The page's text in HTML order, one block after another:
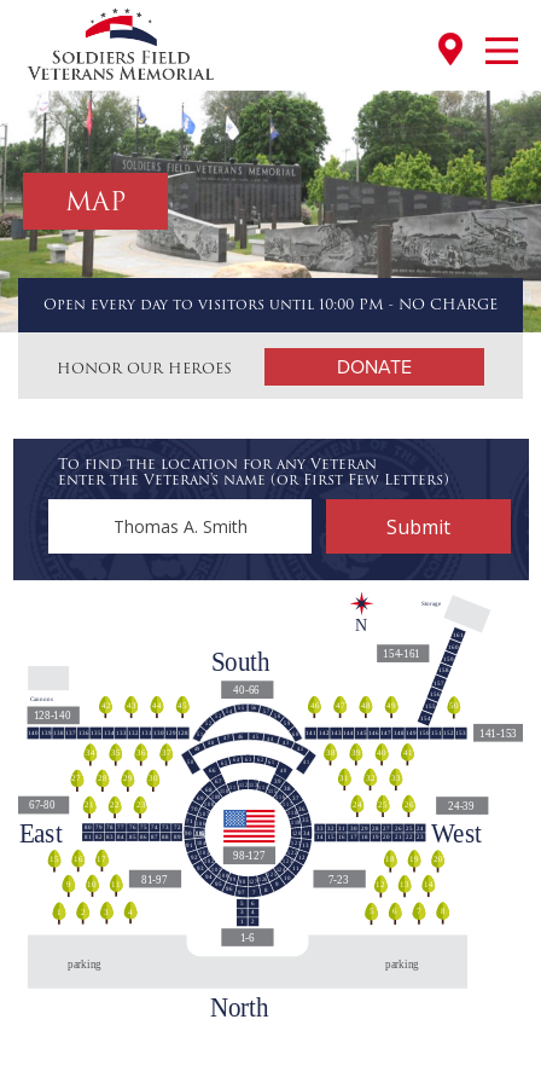
MAP
Open every day to visitors until 10:00 PM - NO CHARGE
HONOR OUR HEROES DONATE
To find the location for any Veteran
enter the Veteran's name (or First Few Letters)
140 139 138 137 136 135 134 133 132 131 130 129 128 51
52
53
54 55
40
46 45 44
43
61
62
63
64
65
42
41
50
47
48
49
56 57
58
59
60
141 142 143 144 145 146 147 148 149 150 151 152 153
154
155
156
157
158
159
160
161
5
3
6
4
2
72
73
74
75
76
77
78
79
80
89
88
87
86
85
84
83
82
81
67
66
68
69
70
71
90
91
92
93
94
95
96 97 7 8
9
10
11
12
13
35
34
36
37
38
39
113
112
111
110
109
108
107
106
105
104
103
102
101
100
99 98 127126
125
124
123
122
121
120
119
118
117
116
115
114
25
26
27
28
29
30
31
32
33
22
24
23
21
20
19
18
17
16
15
14
East
North
West
South
67-80
128-140
40-66
141-153
154-161
81-97
1-6
7-23
98-127
24-39
Storage
Cannons
N
parking
parking
5 6 7
12 13 14
18 19 20
24 25 26
31 32 33
38 39 40 41
50
46 47 48 49
42 43 44 45
34 35 36 37
27 28 29 30
21 22 23
8
9 10 11
1 2 3 4
15 16 17